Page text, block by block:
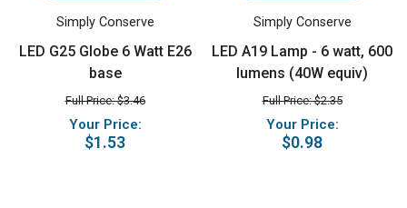
Simply Conserve
LED G25 Globe 6 Watt E26
base
Full Price: $3.46
Your Price:
$1.53
Simply Conserve
LED A19 Lamp - 6 watt, 600
lumens (40W equiv)
Full Price: $2.35
Your Price:
$0.98